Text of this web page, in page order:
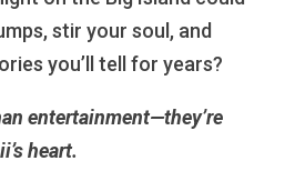
stir your soul, and
you’ll tell for years?
entertainment—they’re
heart.